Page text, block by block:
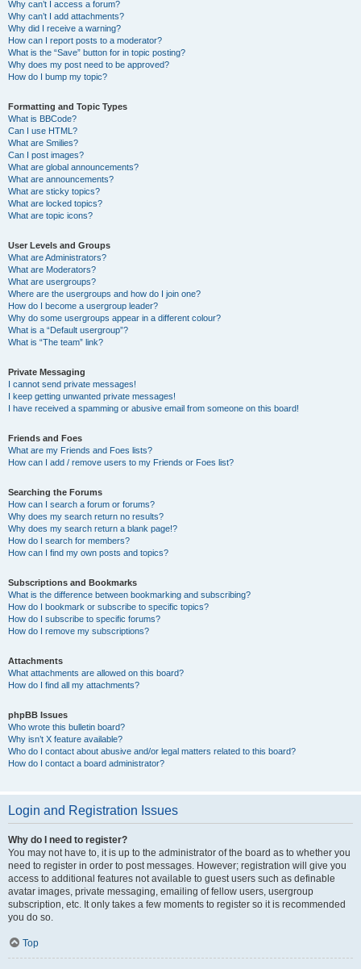
Why can’t I access a forum?
Why can’t I add attachments?
Why did I receive a warning?
How can I report posts to a moderator?
What is the “Save” button for in topic posting?
Why does my post need to be approved?
How do I bump my topic?
Formatting and Topic Types
What is BBCode?
Can I use HTML?
What are Smilies?
Can I post images?
What are global announcements?
What are announcements?
What are sticky topics?
What are locked topics?
What are topic icons?
User Levels and Groups
What are Administrators?
What are Moderators?
What are usergroups?
Where are the usergroups and how do I join one?
How do I become a usergroup leader?
Why do some usergroups appear in a different colour?
What is a “Default usergroup”?
What is “The team” link?
Private Messaging
I cannot send private messages!
I keep getting unwanted private messages!
I have received a spamming or abusive email from someone on this board!
Friends and Foes
What are my Friends and Foes lists?
How can I add / remove users to my Friends or Foes list?
Searching the Forums
How can I search a forum or forums?
Why does my search return no results?
Why does my search return a blank page!?
How do I search for members?
How can I find my own posts and topics?
Subscriptions and Bookmarks
What is the difference between bookmarking and subscribing?
How do I bookmark or subscribe to specific topics?
How do I subscribe to specific forums?
How do I remove my subscriptions?
Attachments
What attachments are allowed on this board?
How do I find all my attachments?
phpBB Issues
Who wrote this bulletin board?
Why isn’t X feature available?
Who do I contact about abusive and/or legal matters related to this board?
How do I contact a board administrator?
Login and Registration Issues
Why do I need to register?
You may not have to, it is up to the administrator of the board as to whether you
need to register in order to post messages. However; registration will give you
access to additional features not available to guest users such as definable
avatar images, private messaging, emailing of fellow users, usergroup
subscription, etc. It only takes a few moments to register so it is recommended
you do so.
Top